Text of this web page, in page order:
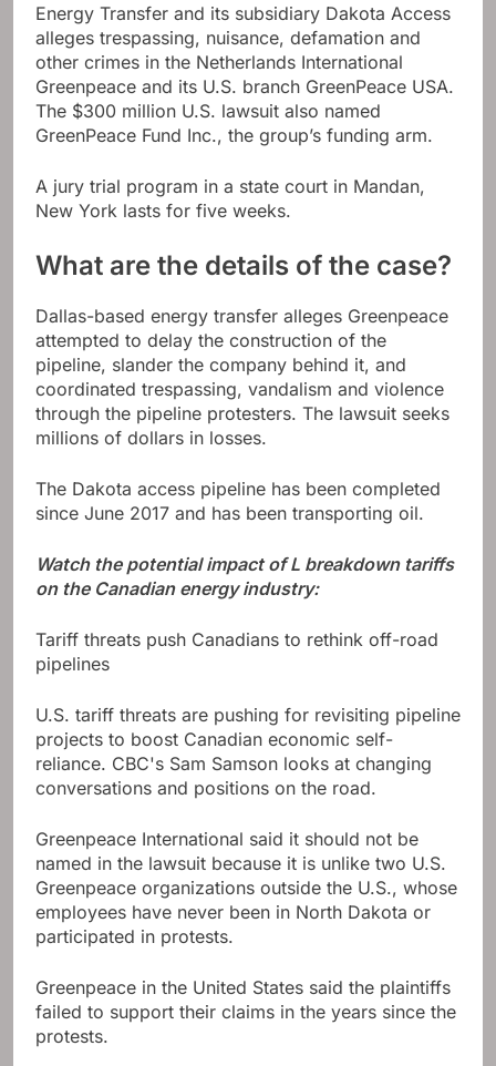
Energy Transfer and its subsidiary Dakota Access
alleges trespassing, nuisance, defamation and
other crimes in the Netherlands International
Greenpeace and its U.S. branch GreenPeace USA.
The $300 million U.S. lawsuit also named
GreenPeace Fund Inc., the group’s funding arm.
A jury trial program in a state court in Mandan,
New York lasts for five weeks.
What are the details of the case?
Dallas-based energy transfer alleges Greenpeace
attempted to delay the construction of the
pipeline, slander the company behind it, and
coordinated trespassing, vandalism and violence
through the pipeline protesters. The lawsuit seeks
millions of dollars in losses.
The Dakota access pipeline has been completed
since June 2017 and has been transporting oil.
Watch the potential impact of L breakdown tariffs
on the Canadian energy industry:
Tariff threats push Canadians to rethink off-road
pipelines
U.S. tariff threats are pushing for revisiting pipeline
projects to boost Canadian economic self-
reliance. CBC's Sam Samson looks at changing
conversations and positions on the road.
Greenpeace International said it should not be
named in the lawsuit because it is unlike two U.S.
Greenpeace organizations outside the U.S., whose
employees have never been in North Dakota or
participated in protests.
Greenpeace in the United States said the plaintiffs
failed to support their claims in the years since the
protests.